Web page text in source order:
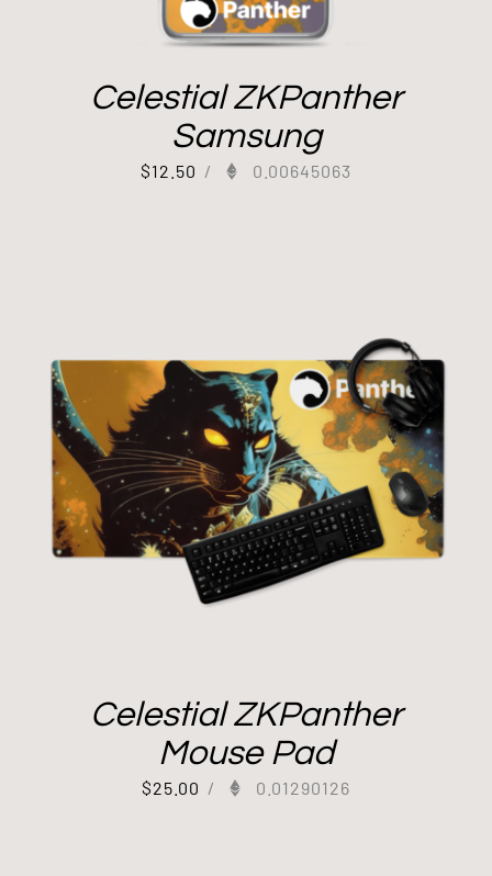
Celestial ZKPanther
Samsung
$12.50 / 0.00645063
Celestial ZKPanther
Mouse Pad
$25.00 / 0.01290126